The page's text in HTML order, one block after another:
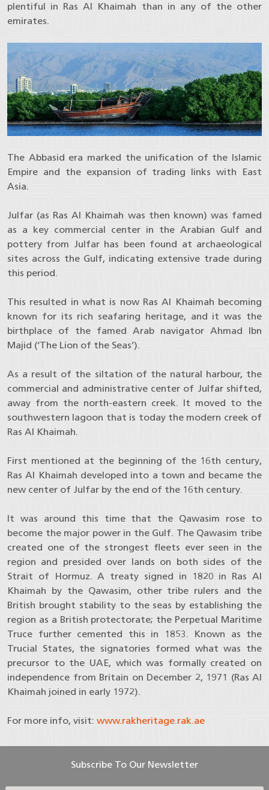
plentiful in Ras Al Khaimah than in any of the other
emirates.
The Abbasid era marked the unification of the Islamic
Empire and the expansion of trading links with East
Asia.
Julfar (as Ras Al Khaimah was then known) was famed
as a key commercial center in the Arabian Gulf and
pottery from Julfar has been found at archaeological
sites across the Gulf, indicating extensive trade during
this period.
This resulted in what is now Ras Al Khaimah becoming
known for its rich seafaring heritage, and it was the
birthplace of the famed Arab navigator Ahmad Ibn
Majid (‘The Lion of the Seas’).
As a result of the siltation of the natural harbour, the
commercial and administrative center of Julfar shifted,
away from the north-eastern creek. It moved to the
southwestern lagoon that is today the modern creek of
Ras Al Khaimah.
First mentioned at the beginning of the 16th century,
Ras Al Khaimah developed into a town and became the
new center of Julfar by the end of the 16th century.
It was around this time that the Qawasim rose to
become the major power in the Gulf. The Qawasim tribe
created one of the strongest fleets ever seen in the
region and presided over lands on both sides of the
Strait of Hormuz. A treaty signed in 1820 in Ras Al
Khaimah by the Qawasim, other tribe rulers and the
British brought stability to the seas by establishing the
region as a British protectorate; the Perpetual Maritime
Truce further cemented this in 1853. Known as the
Trucial States, the signatories formed what was the
precursor to the UAE, which was formally created on
independence from Britain on December 2, 1971 (Ras Al
Khaimah joined in early 1972).
For more info, visit: www.rakheritage.rak.ae
Subscribe To Our Newsletter